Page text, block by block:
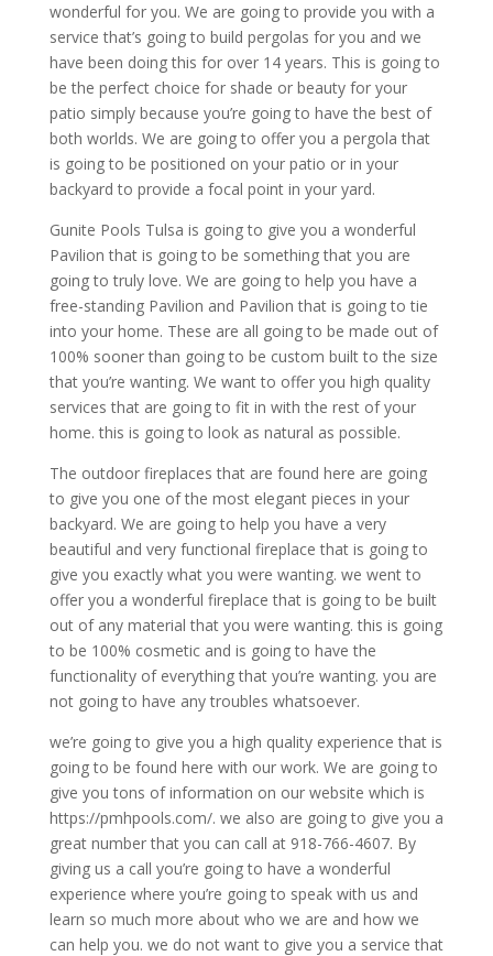
wonderful for you. We are going to provide you with a
service that’s going to build pergolas for you and we
have been doing this for over 14 years. This is going to
be the perfect choice for shade or beauty for your
patio simply because you’re going to have the best of
both worlds. We are going to offer you a pergola that
is going to be positioned on your patio or in your
backyard to provide a focal point in your yard.
Gunite Pools Tulsa is going to give you a wonderful
Pavilion that is going to be something that you are
going to truly love. We are going to help you have a
free-standing Pavilion and Pavilion that is going to tie
into your home. These are all going to be made out of
100% sooner than going to be custom built to the size
that you’re wanting. We want to offer you high quality
services that are going to fit in with the rest of your
home. this is going to look as natural as possible.
The outdoor fireplaces that are found here are going
to give you one of the most elegant pieces in your
backyard. We are going to help you have a very
beautiful and very functional fireplace that is going to
give you exactly what you were wanting. we went to
offer you a wonderful fireplace that is going to be built
out of any material that you were wanting. this is going
to be 100% cosmetic and is going to have the
functionality of everything that you’re wanting. you are
not going to have any troubles whatsoever.
we’re going to give you a high quality experience that is
going to be found here with our work. We are going to
give you tons of information on our website which is
https://pmhpools.com/. we also are going to give you a
great number that you can call at 918-766-4607. By
giving us a call you’re going to have a wonderful
experience where you’re going to speak with us and
learn so much more about who we are and how we
can help you. we do not want to give you a service that